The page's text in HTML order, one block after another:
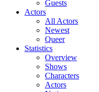
Guests
Actors
All Actors
Newest
Queer
Statistics
Overview
Shows
Characters
Actors